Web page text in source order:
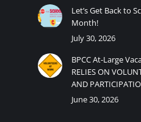
Let’s Get Back to
Month!
July 30, 2026
BPCC At-Large
RELIES ON
AND
June 30, 2026